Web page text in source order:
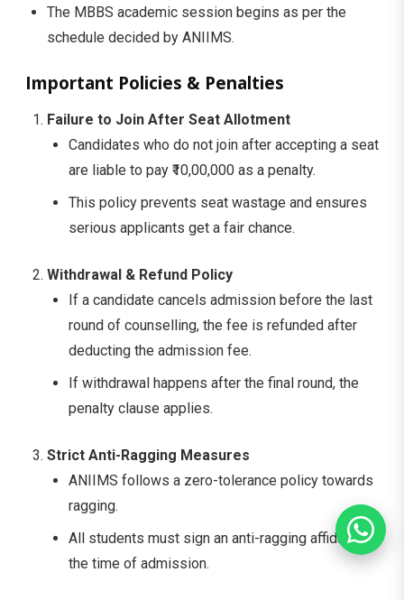
The MBBS academic session begins as per the
schedule decided by ANIIMS.
Important Policies & Penalties
Failure to Join After Seat Allotment
Candidates who do not join after accepting a seat
are liable to pay ₹10,00,000 as a penalty.
This policy prevents seat wastage and ensures
serious applicants get a fair chance.
Withdrawal & Refund Policy
If a candidate cancels admission before the last
round of counselling, the fee is refunded after
deducting the admission fee.
If withdrawal happens after the final round, the
penalty clause applies.
Strict Anti-Ragging Measures
ANIIMS follows a zero-tolerance policy towards
ragging.
All students must sign an anti-ragging affidavit at
the time of admission.